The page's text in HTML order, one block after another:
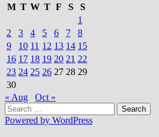
M T W T F S
S
1
2
3 4 5 6 7
8
9
10 11 12 13 14 15
16 17 18 19 20 21 22
23 24 25 26 27 28 29
30
« Aug
Oct »
Search
for:
Powered by WordPress